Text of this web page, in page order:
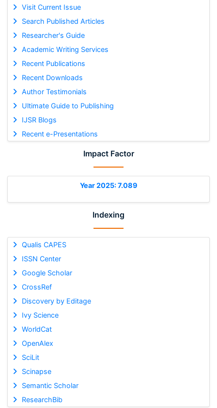
Visit Current Issue
Search Published Articles
Researcher's Guide
Academic Writing Services
Recent Publications
Recent Downloads
Author Testimonials
Ultimate Guide to Publishing
IJSR Blogs
Recent e-Presentations
Impact Factor
Year 2025: 7.089
Indexing
Qualis CAPES
ISSN Center
Google Scholar
CrossRef
Discovery by Editage
Ivy Science
WorldCat
OpenAlex
SciLit
Scinapse
Semantic Scholar
ResearchBib